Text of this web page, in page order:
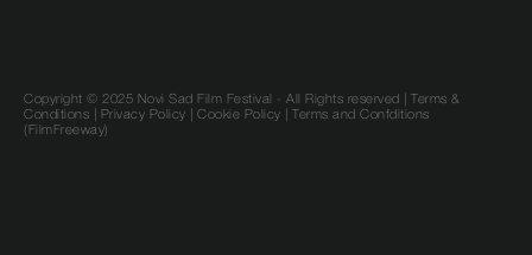
Copyright © 2025 Novi Sad Film Festival - All Rights reserved |
Terms &
Conditions
Privacy Policy Cookie Policy |
Terms and Confditions
(FilmFreeway)